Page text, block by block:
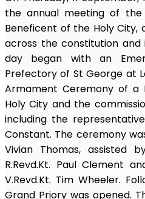
the annual meeting of
Beneficent of the Holy
across the constitution and
day began with an
Prefectory of St George at
Armament Ceremony of a
Holy City and the
including the
Constant. The ceremony
Vivian Thomas, assisted
R.Revd.Kt. Paul Clement
V.Revd.Kt. Tim Wheeler.
Grand Priory was opened.